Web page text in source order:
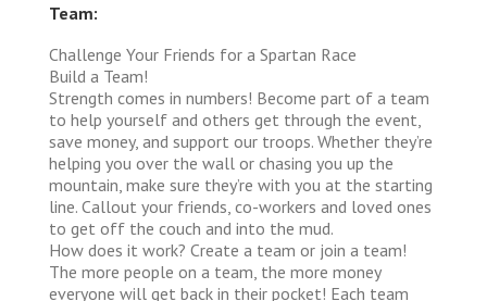
Team:
Challenge Your Friends for a Spartan Race
Build a Team!
Strength comes in numbers! Become part of a team
to help yourself and others get through the event,
save money, and support our troops. Whether they’re
helping you over the wall or chasing you up the
mountain, make sure they’re with you at the starting
line. Callout your friends, co-workers and loved ones
to get off the couch and into the mud.
How does it work? Create a team or join a team!
The more people on a team, the more money
everyone will get back in their pocket! Each team